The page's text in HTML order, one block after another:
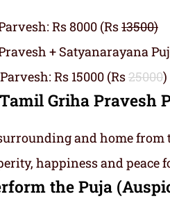
Rs 8000 (Rs13500)
+ Satyanarayana
Rs 15000 (Rs25000)
Griha Pravesh
and home from
happiness and peace
the Puja